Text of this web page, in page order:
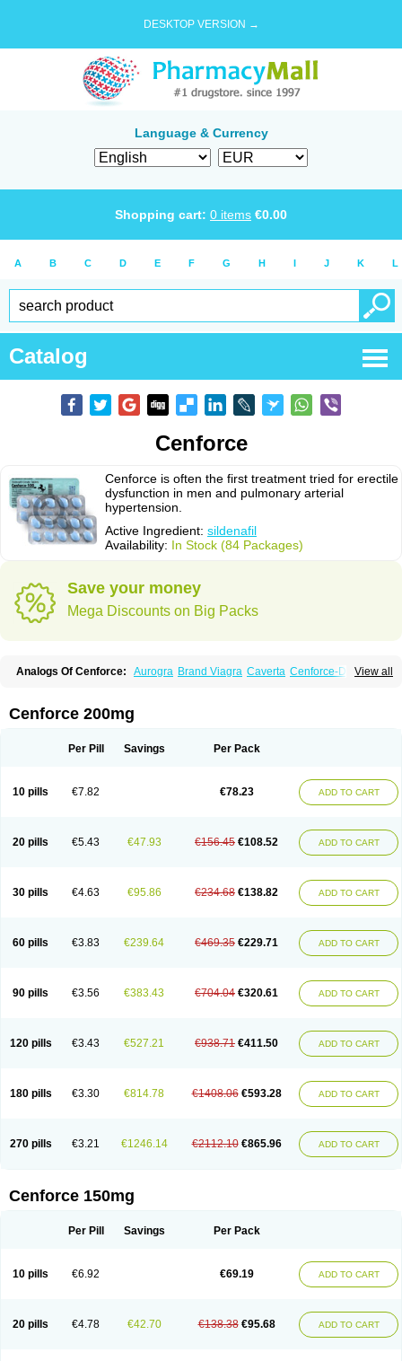
DESKTOP VERSION →
Language & Currency
Shopping cart: 0 items €0.00
A B C D E F G H I J K L
Catalog
Cenforce
Cenforce is often the first treatment tried for erectile
dysfunction in men and pulmonary arterial
hypertension.
Active Ingredient: sildenafil
Availability: In Stock (84 Packages)
Save your money
Mega Discounts on Big Packs
View all
Analogs Of Cenforce: Aurogra Brand Viagra Caverta Cenforce-D
Kamagra Effervescent Kamagra Gold
Kamagra Soft
Kamagra Super
Sildigra Silvitra Suhagra Super P-Force Super P-Force Oral Jelly
Viagra Super Active
Zenegra
Cenforce 200mg
Per Pill Savings Per Pack
10 pills €7.82 €78.23 ADD TO CART
20 pills €5.43 €47.93 €156.45 €108.52 ADD TO CART
30 pills €4.63 €95.86 €234.68 €138.82 ADD TO CART
60 pills €3.83 €239.64 €469.35 €229.71 ADD TO CART
90 pills €3.56 €383.43 €704.04 €320.61 ADD TO CART
120 pills €3.43 €527.21 €938.71 €411.50 ADD TO CART
180 pills €3.30 €814.78 €1408.06 €593.28 ADD TO CART
270 pills €3.21 €1246.14 €2112.10 €865.96 ADD TO CART
Cenforce 150mg
Per Pill Savings Per Pack
10 pills €6.92 €69.19 ADD TO CART
20 pills €4.78 €42.70 €138.38 €95.68 ADD TO CART